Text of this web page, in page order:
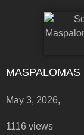
May 3, 2026,
1116 views